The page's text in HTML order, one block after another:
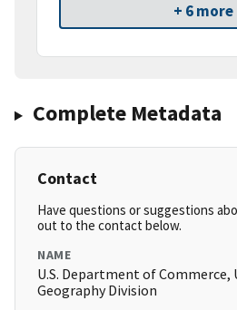
+ 6 more
Complete Metadata
Contact
Have questions or suggestions
out to the contact below.
NAME
U.S. Department of Commerce,
Geography Division